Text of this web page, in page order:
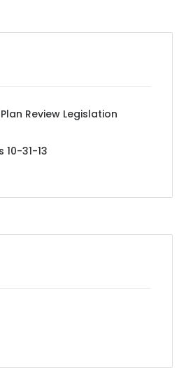
Review Legislation
10-31-13